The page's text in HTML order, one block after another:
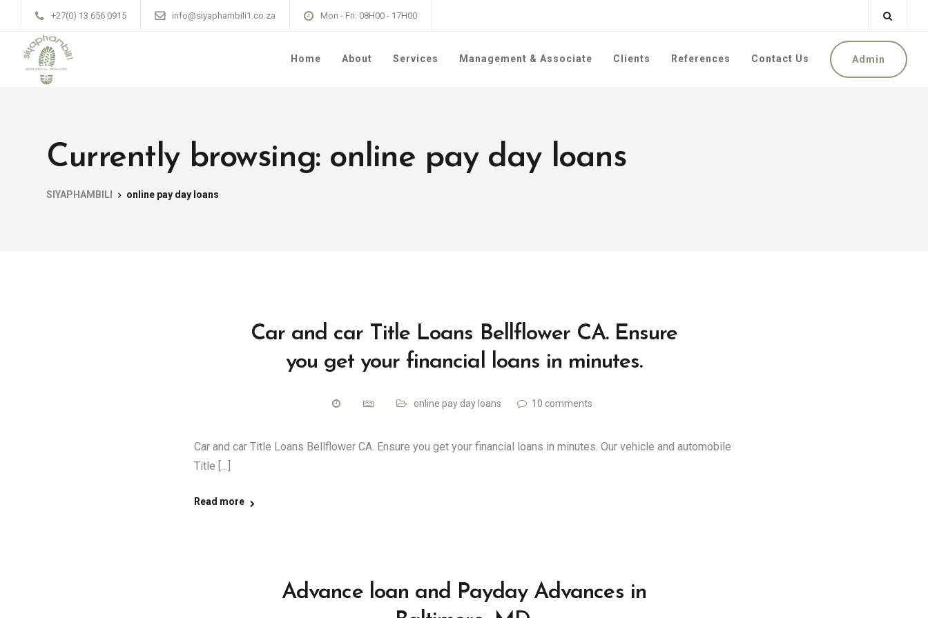
+27(0) 13 656 0915 info@siyaphambili1.co.za Mon - Fri: 08H00 - 17H00
Home About Services Management & Associate Clients References Contact Us Admin
Currently browsing: online pay day loans
SIYAPHAMBILI online pay day loans
Car and car Title Loans Bellflower CA. Ensure
you get your financial loans in minutes.
online pay day loans 10 comments
Car and car Title Loans Bellflower CA. Ensure you get your financial loans in minutes. Our vehicle and automobile
Title […]
Read more
Advance loan and Payday Advances in